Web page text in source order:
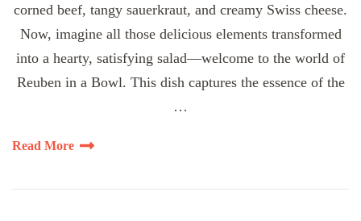
corned beef, tangy sauerkraut, and creamy Swiss cheese.
Now, imagine all those delicious elements transformed
into a hearty, satisfying salad—welcome to the world of
Reuben in a Bowl. This dish captures the essence of the
…
Read More